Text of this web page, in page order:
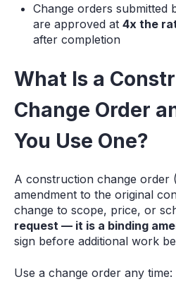
Change orders submitted
are approved at4x the
after completion
What Is a
Change Order
You Use One?
A construction change order
amendment to the original
change to scope, price, or
request — it is a binding
sign before additional work
Use a change order any time: